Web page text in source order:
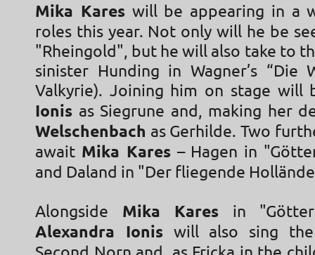
Mika Kareswill be appearing in a
roles this year. Not only will he be
"Rheingold", but he will also take to
sinister Hunding in Wagner’s “Die
Valkyrie). Joining him on stage will
Ionis as Siegrune and, making her
Welschenbach as Gerhilde. Two
await Mika Kares– Hagen in
and Daland in "Der fliegende
Alongside Mika Kares in
Alexandra Ioniswill also sing